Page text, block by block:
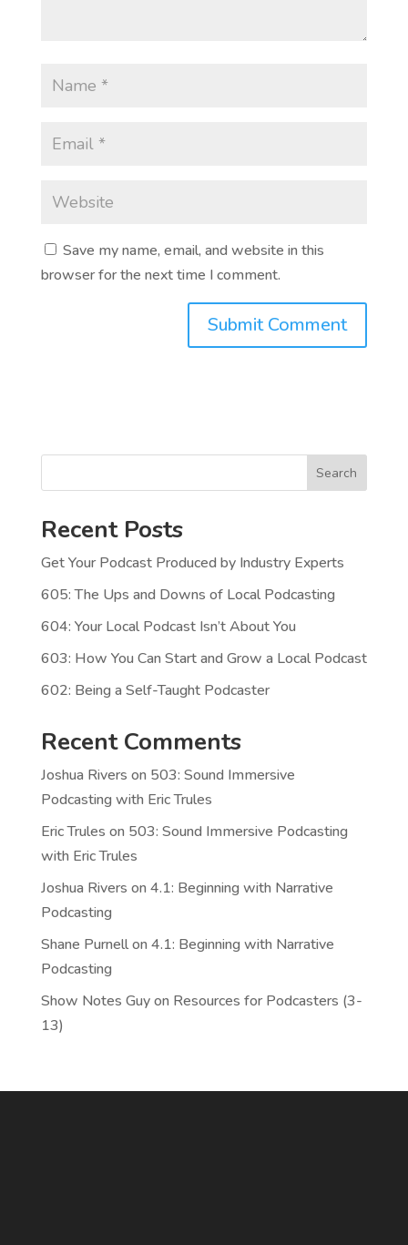
Save my name, email, and website in this
browser for the next time I comment.
Search
Recent Posts
Get Your Podcast Produced by Industry Experts
605: The Ups and Downs of Local Podcasting
604: Your Local Podcast Isn’t About You
603: How You Can Start and Grow a Local Podcast
602: Being a Self-Taught Podcaster
Recent Comments
Joshua Rivers on 503: Sound Immersive
Podcasting with Eric Trules
Eric Trules on 503: Sound Immersive Podcasting
with Eric Trules
Joshua Rivers on 4.1: Beginning with Narrative
Podcasting
Shane Purnellon 4.1: Beginning with Narrative
Podcasting
Show Notes Guyon Resources for Podcasters (3-
13)